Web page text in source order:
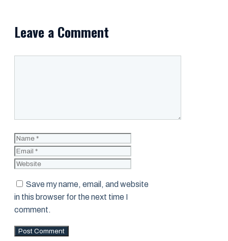
Leave a Comment
Name
Save my name, email, and website
in this browser for the next time I
comment.